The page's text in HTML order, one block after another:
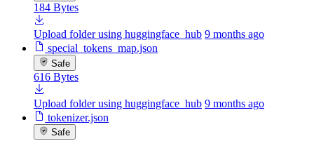
184 Bytes
Upload folder using huggingface_hub 9 months ago
special_tokens_map.json
Safe
616 Bytes
Upload folder using huggingface_hub 9 months ago
tokenizer.json
Safe